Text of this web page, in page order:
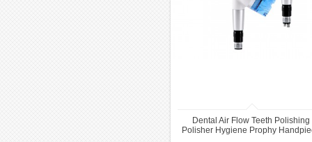
Dental Air Flow Teeth Polishing
Polisher Hygiene Prophy